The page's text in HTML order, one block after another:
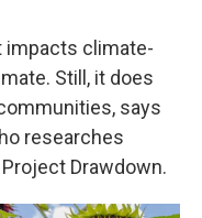
impacts climate-
Still, it does
says
researches
Drawdown.